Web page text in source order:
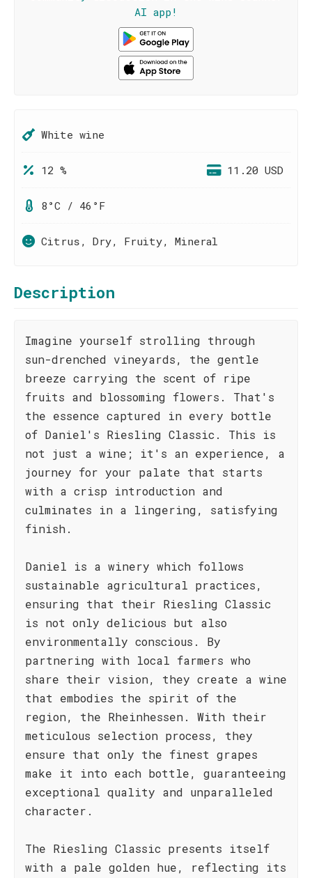
AI app!
White wine
12 % 11.20 USD
8°C / 46°F
Citrus, Dry, Fruity, Mineral
Description
Imagine yourself strolling through
sun-drenched vineyards, the gentle
breeze carrying the scent of ripe
fruits and blossoming flowers. That's
the essence captured in every bottle
of Daniel's Riesling Classic. This is
not just a wine; it's an experience, a
journey for your palate that starts
with a crisp introduction and
culminates in a lingering, satisfying
finish.
Daniel is a winery which follows
sustainable agricultural practices,
ensuring that their Riesling Classic
is not only delicious but also
environmentally conscious. By
partnering with local farmers who
share their vision, they create a wine
that embodies the spirit of the
region, the Rheinhessen. With their
meticulous selection process, they
ensure that only the finest grapes
make it into each bottle, guaranteeing
exceptional quality and unparalleled
character.
The Riesling Classic presents itself
with a pale golden hue, reflecting its